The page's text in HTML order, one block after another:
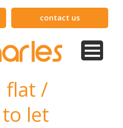
contact us
flat /
let